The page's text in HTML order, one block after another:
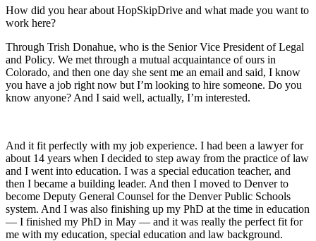
How did you hear about HopSkipDrive and what made you want to
work here?
Through Trish Donahue, who is the Senior Vice President of Legal
and Policy. We met through a mutual acquaintance of ours in
Colorado, and then one day she sent me an email and said, I know
you have a job right now but I’m looking to hire someone. Do you
know anyone? And I said well, actually, I’m interested.
And it fit perfectly with my job experience. I had been a lawyer for
about 14 years when I decided to step away from the practice of law
and I went into education. I was a special education teacher, and
then I became a building leader. And then I moved to Denver to
become Deputy General Counsel for the Denver Public Schools
system. And I was also finishing up my PhD at the time in education
— I finished my PhD in May — and it was really the perfect fit for
me with my education, special education and law background.